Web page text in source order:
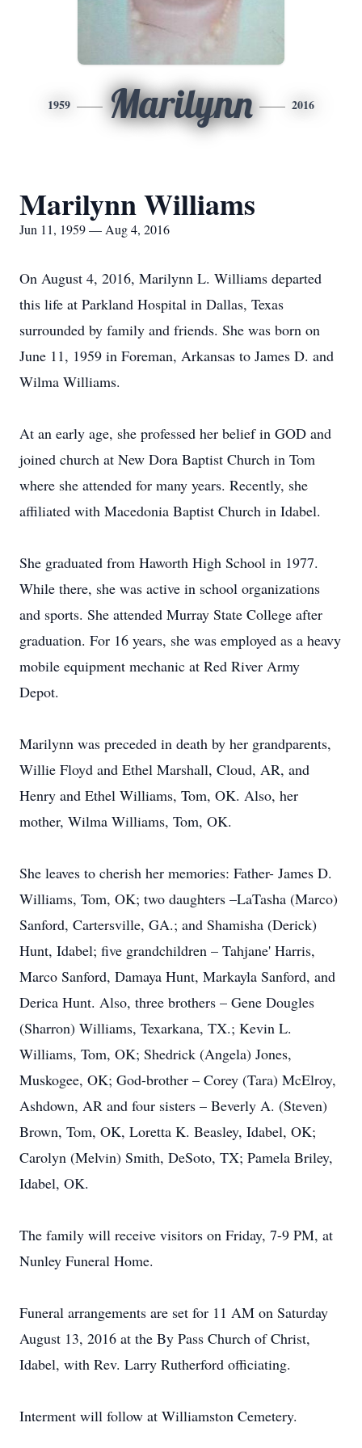
1959 Marilynn 2016
Marilynn Williams
Jun 11, 1959 — Aug 4, 2016
On August 4, 2016, Marilynn L. Williams departed
this life at Parkland Hospital in Dallas, Texas
surrounded by family and friends. She was born on
June 11, 1959 in Foreman, Arkansas to James D. and
Wilma Williams.
At an early age, she professed her belief in GOD and
joined church at New Dora Baptist Church in Tom
where she attended for many years. Recently, she
affiliated with Macedonia Baptist Church in Idabel.
She graduated from Haworth High School in 1977.
While there, she was active in school organizations
and sports. She attended Murray State College after
graduation. For 16 years, she was employed as a heavy
mobile equipment mechanic at Red River Army
Depot.
Marilynn was preceded in death by her grandparents,
Willie Floyd and Ethel Marshall, Cloud, AR, and
Henry and Ethel Williams, Tom, OK. Also, her
mother, Wilma Williams, Tom, OK.
She leaves to cherish her memories: Father- James D.
Williams, Tom, OK; two daughters –LaTasha (Marco)
Sanford, Cartersville, GA.; and Shamisha (Derick)
Hunt, Idabel; five grandchildren – Tahjane' Harris,
Marco Sanford, Damaya Hunt, Markayla Sanford, and
Derica Hunt. Also, three brothers – Gene Dougles
(Sharron) Williams, Texarkana, TX.; Kevin L.
Williams, Tom, OK; Shedrick (Angela) Jones,
Muskogee, OK; God-brother – Corey (Tara) McElroy,
Ashdown, AR and four sisters – Beverly A. (Steven)
Brown, Tom, OK, Loretta K. Beasley, Idabel, OK;
Carolyn (Melvin) Smith, DeSoto, TX; Pamela Briley,
Idabel, OK.
The family will receive visitors on Friday, 7-9 PM, at
Nunley Funeral Home.
Funeral arrangements are set for 11 AM on Saturday
August 13, 2016 at the By Pass Church of Christ,
Idabel, with Rev. Larry Rutherford officiating.
Interment will follow at Williamston Cemetery.